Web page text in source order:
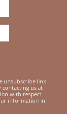
unsubscribe link
us at
with respect.
information in